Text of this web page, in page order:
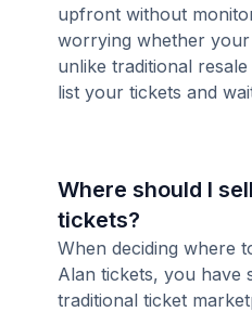
upfront without
worrying whether your
unlike traditional
list your tickets and
Where should I
tickets?
When deciding where
Alan tickets, you have
traditional ticket